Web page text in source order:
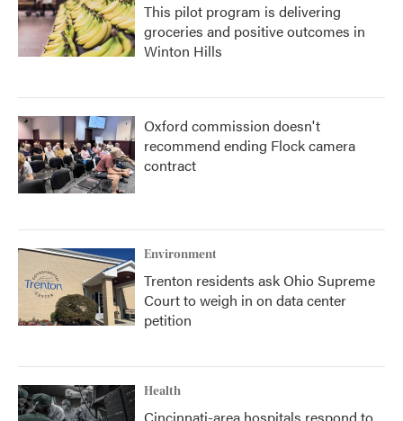
This pilot program is delivering
groceries and positive outcomes in
Winton Hills
Oxford commission doesn't
recommend ending Flock camera
contract
Environment
Trenton residents ask Ohio Supreme
Court to weigh in on data center
petition
Health